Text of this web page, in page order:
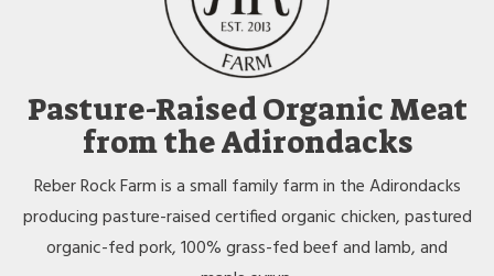
Pasture-Raised Organic Meat
from the Adirondacks
Reber Rock Farm is a small family farm in the Adirondacks
producing pasture-raised certified organic chicken, pastured
organic-fed pork, 100% grass-fed beef and lamb, and